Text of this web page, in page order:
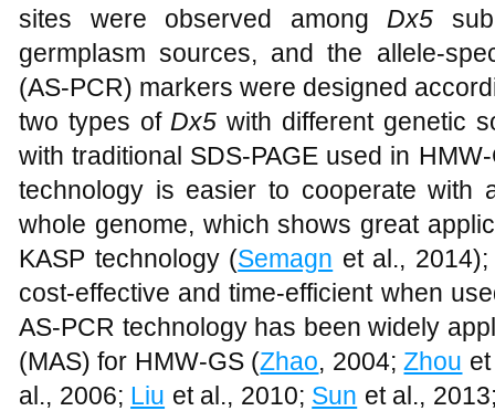
sites were observed among Dx5
germplasm sources, and the allele-
(AS-PCR) markers were designed
two types of Dx5 with different genetic
with traditional SDS-PAGE used in
technology is easier to cooperate with
whole genome, which shows great
KASP technology (Semagn et al.,
cost-effective and time-efficient when
AS-PCR technology has been widely
(MAS) for HMW-GS (Zhao, 2004;Zhou
al., 2006; Liu et al., 2010; Sun et al.,